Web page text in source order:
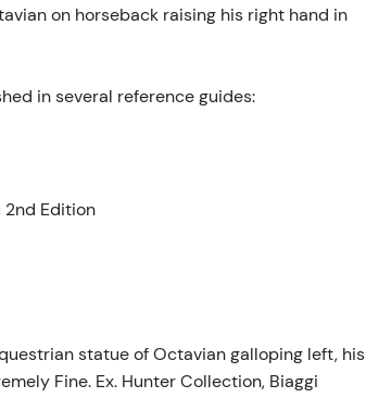
on horseback raising his right hand in
in several reference guides:
2nd Edition
statue of Octavian galloping left, his
Fine. Ex. Hunter Collection, Biaggi